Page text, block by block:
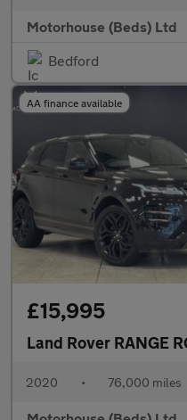
Motorhouse (Beds) Ltd
Bedford
AA finance available
£15,995
2020 • 76,000 miles